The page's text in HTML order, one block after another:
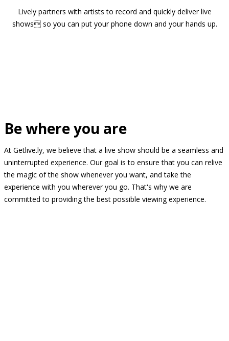
Lively partners with artists to record and quickly deliver live
shows so you can put your phone down and your hands up.
Be where you are
At Getlive.ly, we believe that a live show should be a seamless and
uninterrupted experience. Our goal is to ensure that you can relive
the magic of the show whenever you want, and take the
experience with you wherever you go. That's why we are
committed to providing the best possible viewing experience.